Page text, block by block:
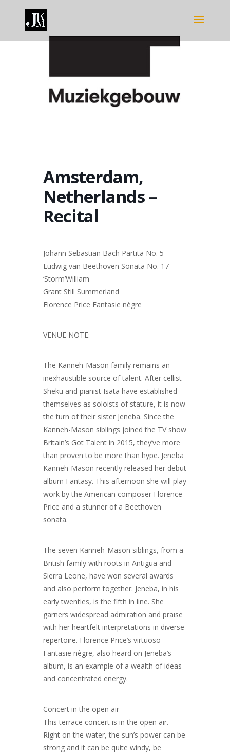
Amsterdam,
Netherlands –
Recital
Johann Sebastian Bach Partita No. 5
Ludwig van Beethoven Sonata No. 17
‘Storm’William
Grant Still Summerland
Florence Price Fantasie nègre
VENUE NOTE:
The Kanneh-Mason family remains an
inexhaustible source of talent. After cellist
Sheku and pianist Isata have established
themselves as soloists of stature, it is now
the turn of their sister Jeneba. Since the
Kanneh-Mason siblings joined the TV show
Britain’s Got Talent in 2015, they’ve more
than proven to be more than hype. Jeneba
Kanneh-Mason recently released her debut
album Fantasy. This afternoon she will play
work by the American composer Florence
Price and a stunner of a Beethoven
sonata.
The seven Kanneh-Mason siblings, from a
British family with roots in Antigua and
Sierra Leone, have won several awards
and also perform together. Jeneba, in his
early twenties, is the fifth in line. She
garners widespread admiration and praise
with her heartfelt interpretations in diverse
repertoire. Florence Price’s virtuoso
Fantasie nègre, also heard on Jeneba’s
album, is an example of a wealth of ideas
and concentrated energy.
Concert in the open air
This terrace concert is in the open air.
Right on the water, the sun’s power can be
strong and it can be quite windy, be